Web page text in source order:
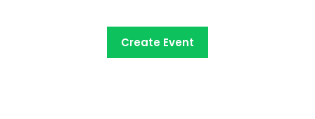
Create Event